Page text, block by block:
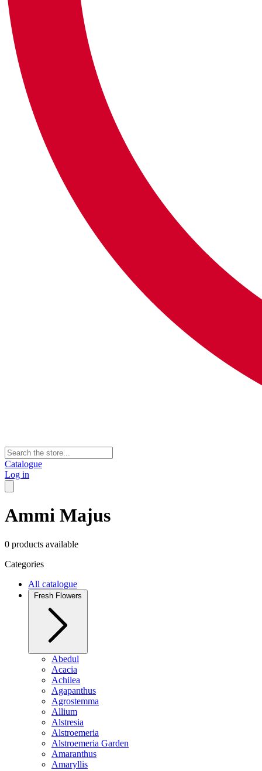
Catalogue
Log in
Ammi Majus
0 products available
Categories
All catalogue
Fresh Flowers
Abedul
Acacia
Achilea
Agapanthus
Agrostemma
Allium
Alstresia
Alstroemeria
Alstroemeria Garden
Amaranthus
Amaryllis